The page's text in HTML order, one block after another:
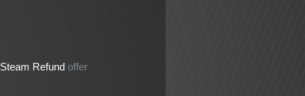
Steam Refundoffer